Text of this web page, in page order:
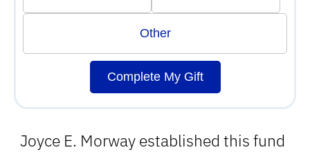
Joyce E. Morway established this fund
Other
Complete My Gift